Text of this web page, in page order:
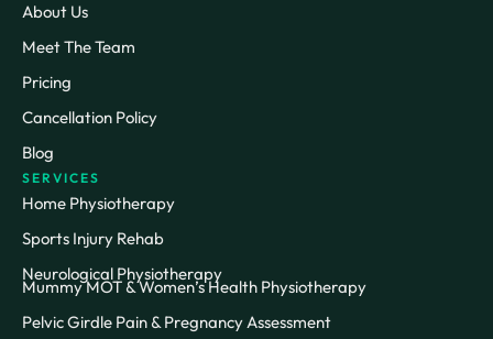
About Us
Meet The Team
Pricing
Cancellation Policy
Blog
SERVICES
Home Physiotherapy
Sports Injury Rehab
Neurological Physiotherapy
Mummy MOT & Women’s Health Physiotherapy
Pelvic Girdle Pain & Pregnancy Assessment